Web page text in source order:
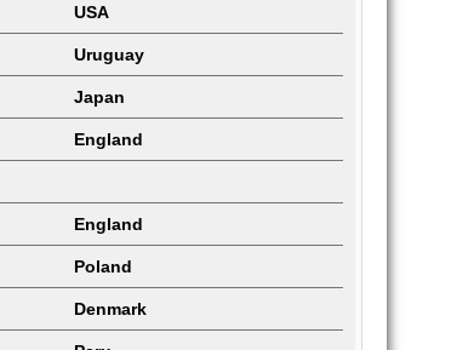
USA
Uruguay
Japan
England
England
Poland
Denmark